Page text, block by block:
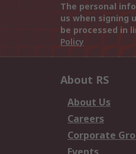
The personal
us when signing
be processed in
Policy
About RS
About Us
Careers
Corporate